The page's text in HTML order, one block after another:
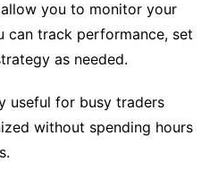
you to monitor your
can track performance, set
as needed.
useful for busy traders
without spending hours